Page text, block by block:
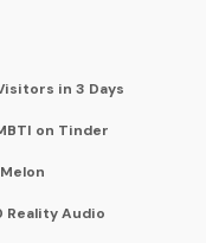
in 3 Days
on Tinder
Reality Audio